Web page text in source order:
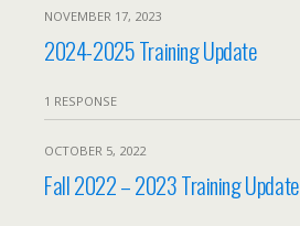
NOVEMBER 17, 2023
2024-2025 Training Update
1 RESPONSE
OCTOBER 5, 2022
Fall 2022 – 2023 Training Update